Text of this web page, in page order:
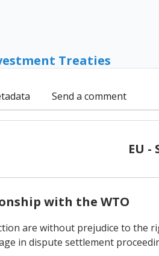
Treaties
Send a comment
EU -
with the WTO
are without prejudice to the
in dispute settlement